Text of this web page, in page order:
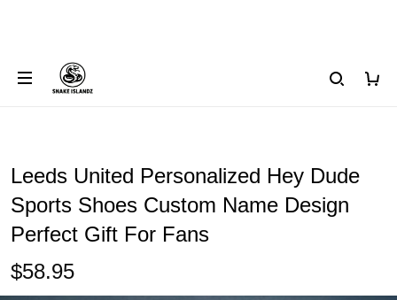
Leeds United Personalized Hey Dude
Sports Shoes Custom Name Design
Perfect Gift For Fans
$58.95